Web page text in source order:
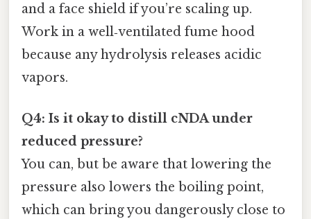
and a face shield if you’re scaling up.
Work in a well‑ventilated fume hood
because any hydrolysis releases acidic
vapors.
Q4: Is it okay to distill cNDA under
reduced pressure?
You can, but be aware that lowering the
pressure also lowers the boiling point,
which can bring you dangerously close to